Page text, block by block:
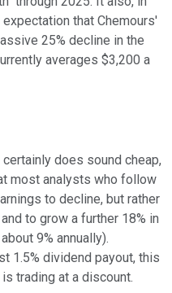
that Chemours'
25% decline in the
averages $3,200 a
does sound cheap,
most analysts who follow
to decline, but rather
to grow a further 18% in
9% annually).
1.5% dividend payout, this
trading at a discount.